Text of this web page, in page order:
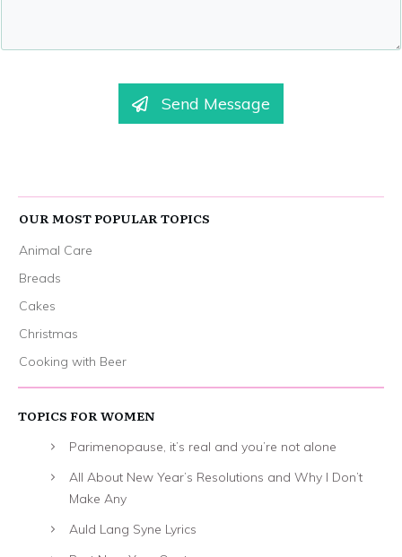
Send Message
OUR MOST POPULAR TOPICS
Animal Care
Breads
Cakes
Christmas
Cooking with Beer
TOPICS FOR WOMEN
Parimenopause, it’s real and you’re not alone
All About New Year’s Resolutions and Why I Don’t
Make Any
Auld Lang Syne Lyrics